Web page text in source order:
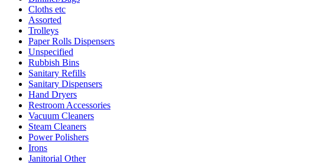
Cloths etc
Assorted
Trolleys
Paper Rolls Dispensers
Unspecified
Rubbish Bins
Sanitary Refills
Sanitary Dispensers
Hand Dryers
Restroom Accessories
Vacuum Cleaners
Steam Cleaners
Power Polishers
Irons
Janitorial Other